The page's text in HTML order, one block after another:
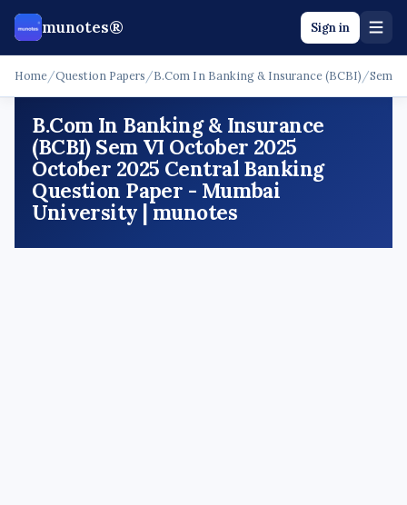
munotes® Sign in
Home/Question Papers /B.Com In Banking & Insurance (BCBI) /Sem VI
B.Com In Banking & Insurance
(BCBI) Sem VI October 2025
October 2025 Central Banking
Question Paper - Mumbai
University | munotes